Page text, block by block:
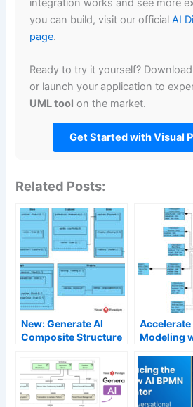
integration works and see more
you can build, visit our officialAI
page.
Ready to try it yourself?
or launch your application to
UML tool on the market.
Get Started with Visual
Related Posts:
New: Generate AI
Composite Structure
Paradigm Desktop
Accelerate
Modeling
Diagram